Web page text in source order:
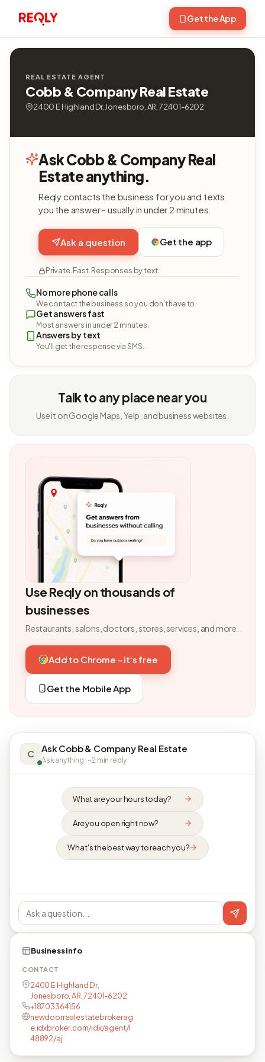
Get the App
REAL ESTATE AGENT
Cobb & Company Real Estate
2400 E Highland Dr, Jonesboro, AR, 72401-6202
Ask Cobb & Company Real
Estate anything.
Reqly contacts the business for you and texts
you the answer - usually in under 2 minutes.
Ask a question Get the app
Private. Fast. Responses by text.
No more phone calls
We contact the business so you don't have to.
Get answers fast
Most answers in under 2 minutes.
Answers by text
You'll get the response via SMS.
Talk to any place near you
Use it on Google Maps, Yelp, and business websites.
Use Reqly on thousands of
businesses
Restaurants, salons, doctors, stores, services, and more.
Add to Chrome - it's free
Get the Mobile App
C Ask Cobb & Company Real Estate
Ask anything · ~2 min reply
What are your hours today?
Are you open right now?
What's the best way to reach you?
Business info
CONTACT
2400 E Highland Dr,
Jonesboro, AR, 72401-6202
+18703364156
newdoorrealestatebrokerag
e.idxbroker.com/idx/agent/1
48892/aj